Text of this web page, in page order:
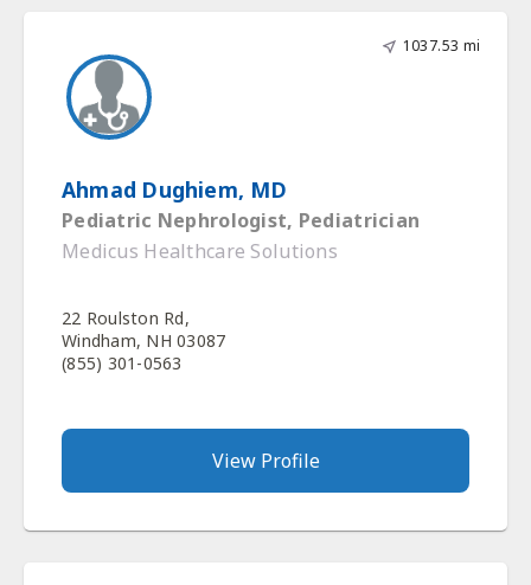
1037.53 mi
Ahmad Dughiem, MD
Pediatric Nephrologist, Pediatrician
Medicus Healthcare Solutions
22 Roulston Rd,
Windham, NH 03087
(855) 301-0563
View Profile